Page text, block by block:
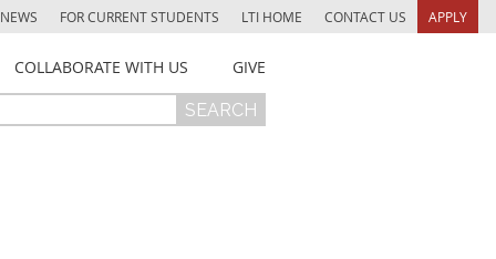
NEWS FOR CURRENT STUDENTS LTI HOME CONTACT US APPLY
COLLABORATE WITH US GIVE